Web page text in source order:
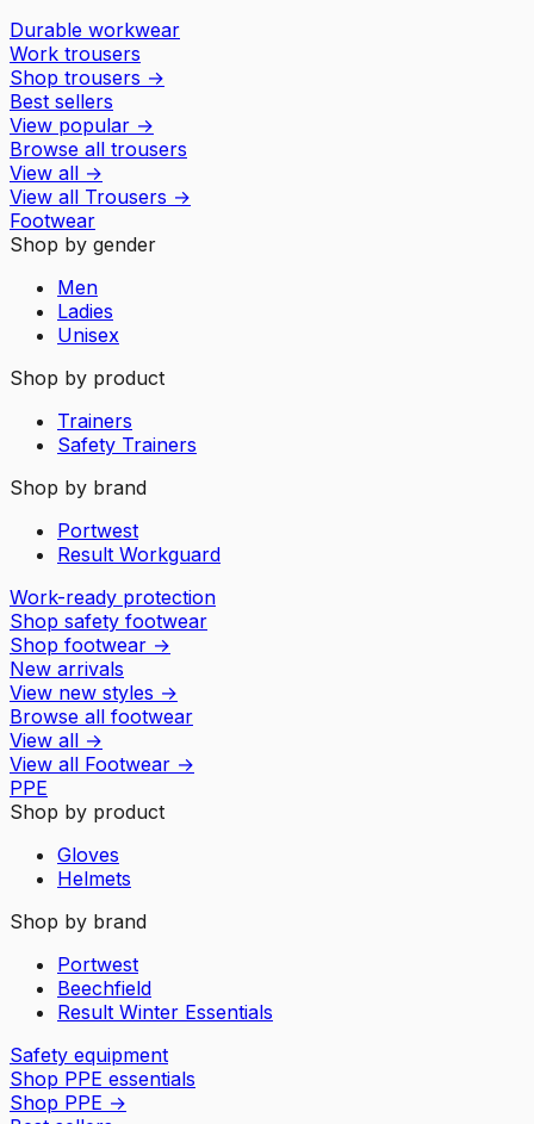
Durable workwear
Work trousers
Shop trousers →
Best sellers
View popular →
Browse all trousers
View all →
View all Trousers →
Footwear
Shop by gender
Men
Ladies
Unisex
Shop by product
Trainers
Safety Trainers
Shop by brand
Portwest
Result Workguard
Work-ready protection
Shop safety footwear
Shop footwear →
New arrivals
View new styles →
Browse all footwear
View all →
View all Footwear →
PPE
Shop by product
Gloves
Helmets
Shop by brand
Portwest
Beechfield
Result Winter Essentials
Safety equipment
Shop PPE essentials
Shop PPE →